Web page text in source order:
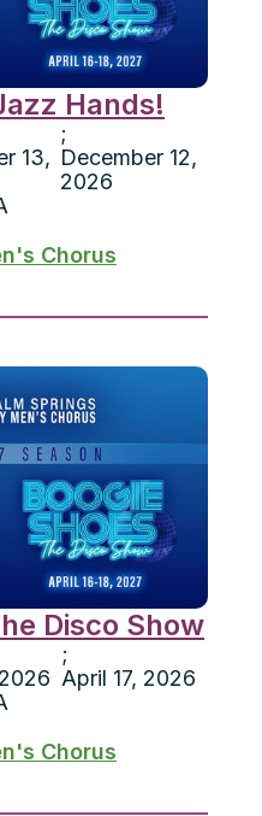
Hands!
13,
;
December 12,
2026
Chorus
Disco Show
;
April 17, 2026
Chorus